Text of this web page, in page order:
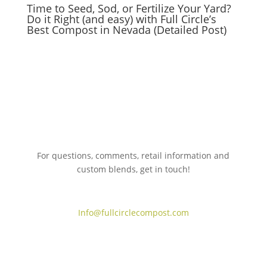
Time to Seed, Sod, or Fertilize Your Yard?
Do it Right (and easy) with Full Circle’s
Best Compost in Nevada (Detailed Post)
For questions, comments, retail information and
custom blends, get in touch!
Info@fullcirclecompost.com